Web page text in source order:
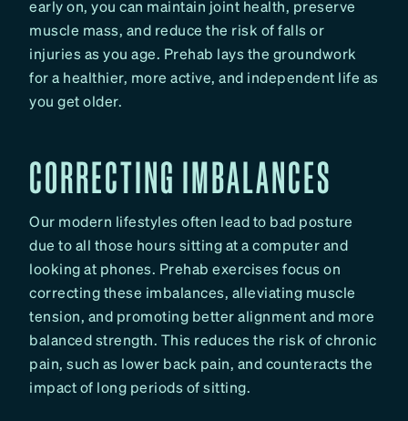
early on, you can maintain joint health, preserve
muscle mass, and reduce the risk of falls or
injuries as you age. Prehab lays the groundwork
for a healthier, more active, and independent life as
you get older.
CORRECTING IMBALANCES
Our modern lifestyles often lead to bad posture
due to all those hours sitting at a computer and
looking at phones. Prehab exercises focus on
correcting these imbalances, alleviating muscle
tension, and promoting better alignment and more
balanced strength. This reduces the risk of chronic
pain, such as lower back pain, and counteracts the
impact of long periods of sitting.